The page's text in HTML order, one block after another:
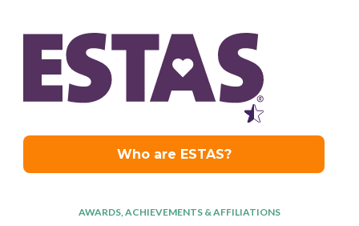
AWARDS, ACHIEVEMENTS & AFFILIATIONS